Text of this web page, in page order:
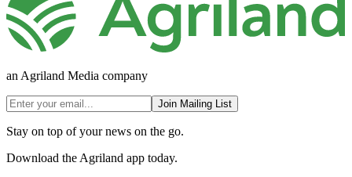
an Agriland Media company
Join Mailing List
Stay on top of your news on the go.
Download the Agriland app today.